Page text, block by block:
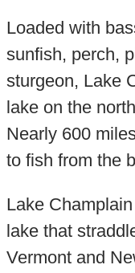
Loaded with
sunfish, perch,
sturgeon, Lake
lake on the
Nearly 600
to fish from the
Lake
lake that
Vermont and